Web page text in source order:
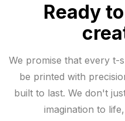
Ready
We promise that every t-
be printed with
built to last. We don't
imagination to